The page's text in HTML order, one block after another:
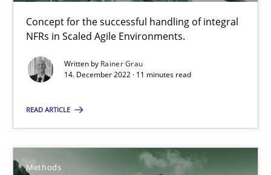
Concept for the successful handling of integral
NFRs in Scaled Agile Environments.
Written by Rainer Grau
14. December 2022 · 11 minutes read
READ ARTICLE
Methods
11 minutes
You are missing articles on a particular topic?
SUGGEST MISSING TOPIC